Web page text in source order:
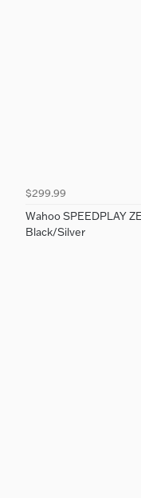
$299.99
Wahoo SPEEDPLAY
Black/Silver